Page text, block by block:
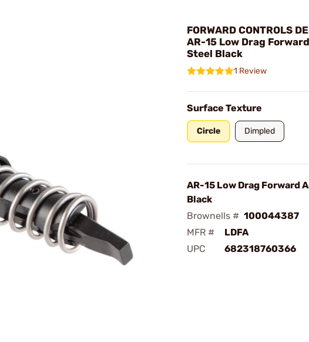
FORWARD CONTROLS
AR-15 Low Drag
Steel Black
1 Review
Surface Texture
Circle Dimpled
AR-15 Low Drag Forward
Black
Brownells # 100044387
MFR #
LDFA
UPC
682318760366